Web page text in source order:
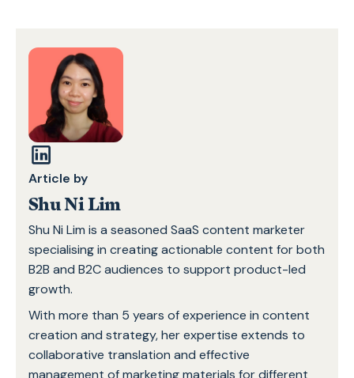
Article by
Shu Ni Lim
Shu Ni Lim is a seasoned SaaS content marketer
specialising in creating actionable content for both
B2B and B2C audiences to support product-led
growth.
With more than 5 years of experience in content
creation and strategy, her expertise extends to
collaborative translation and effective
management of marketing materials for different